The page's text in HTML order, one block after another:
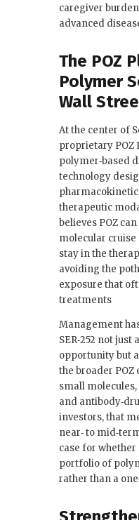
caregiver
advanced
The POZ
Polymer
Wall
At the center of
proprietary POZ
polymer‑based
technology
therapeutic
believes POZ
molecular
stay in the
avoiding the
exposure that
treatments
Management
SER‑252 not
opportunity but
the broader POZ
small molecules,
and
investors, that
near‑ to
case for whether
portfolio of
rather than a